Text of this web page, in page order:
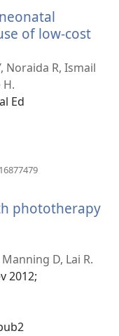
of low-cost
Noraida R, Ismail
Ed
phototherapy
D, Lai R.
2012;